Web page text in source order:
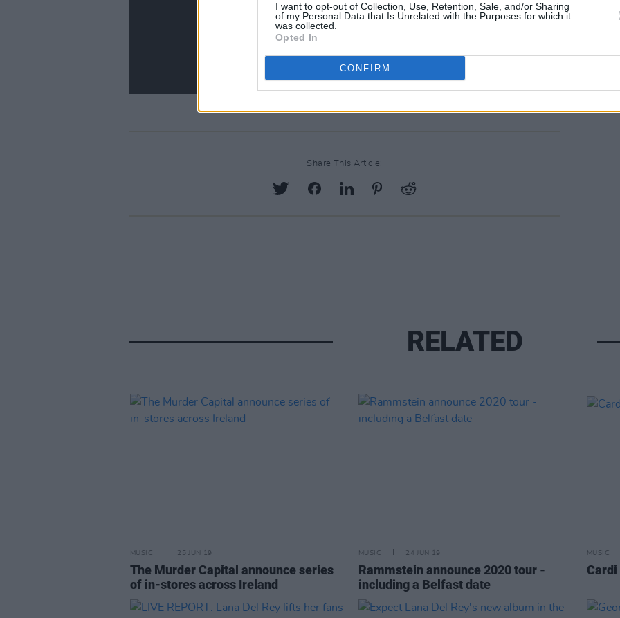
I want to opt-out of Collection, Use, Retention, Sale, and/or Sharing
of my Personal Data that Is Unrelated with the Purposes for which it
was collected.
Opted In
CONFIRM
Share This Article:
RELATED
MUSIC 25 JUN 19
The Murder Capital announce series
of in-stores across Ireland
MUSIC 24 JUN 19
Rammstein announce 2020 tour -
including a Belfast date
MUSIC
Cardi